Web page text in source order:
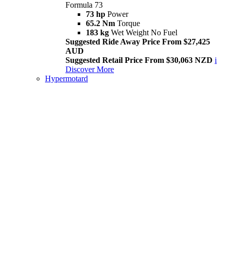
Formula 73
73 hp Power
65.2 Nm Torque
183 kg Wet Weight No Fuel
Suggested Ride Away Price From $27,425
AUD
Suggested Retail Price From $30,063 NZD i
Discover More
Hypermotard